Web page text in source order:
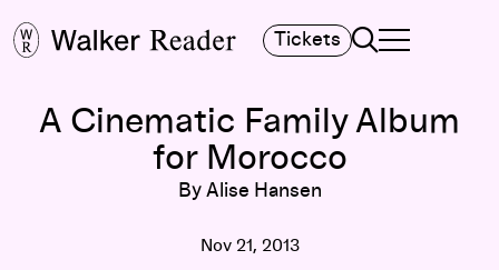
Tickets Search
TOGGLE
MAIN MENU
A Cinematic Family Album
for Morocco
By Alise Hansen
Nov 21, 2013